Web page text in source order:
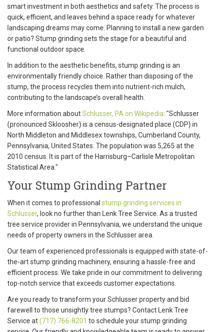
smart investment in both aesthetics and safety. The process is
quick, efficient, and leaves behind a space ready for whatever
landscaping dreams may come. Planning to install a new garden
or patio? Stump grinding sets the stage for a beautiful and
functional outdoor space.
In addition to the aesthetic benefits, stump grinding is an
environmentally friendly choice. Rather than disposing of the
stump, the process recycles them into nutrient-rich mulch,
contributing to the landscape’s overall health.
More information aboutSchlusser, PA on Wikipedia: "Schlusser
(pronounced Skloosher) is a census-designated place (CDP) in
North Middleton and Middlesex townships, Cumberland County,
Pennsylvania, United States. The population was 5,265 at the
2010 census. It is part of the Harrisburg–Carlisle Metropolitan
Statistical Area."
Your Stump Grinding Partner
When it comes to professional stump grinding services in
Schlusser, look no further than Lenk Tree Service. As a trusted
tree service provider in Pennsylvania, we understand the unique
needs of property owners in the Schlusser area.
Our team of experienced professionals is equipped with state-of-
the-art stump grinding machinery, ensuring a hassle-free and
efficient process. We take pride in our commitment to delivering
top-notch service that exceeds customer expectations.
Are you ready to transform your Schlusser property and bid
farewell to those unsightly tree stumps? Contact Lenk Tree
Service at(717) 766-8201 to schedule your stump grinding